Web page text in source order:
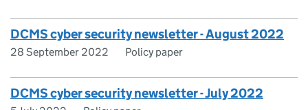
DCMS cyber security newsletter - August 2022
28 September 2022 Policy paper
DCMS cyber security newsletter - July 2022